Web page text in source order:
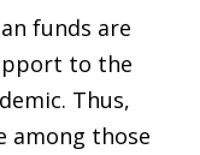
funds are
to the
Thus,
among those